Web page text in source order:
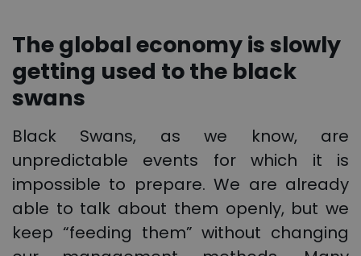
The global economy is slowly
getting used to the black
swans
Black Swans, as we know, are
unpredictable events for which it is
impossible to prepare. We are already
able to talk about them openly, but we
keep “feeding them” without changing